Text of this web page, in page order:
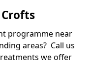
programme near
areas? Call us
we offer